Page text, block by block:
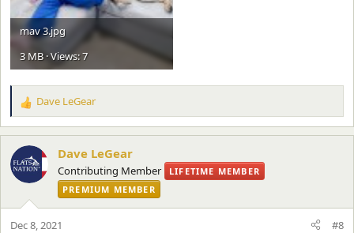
mav 3.jpg
3 MB · Views: 7
R
e
a
c
t
i
n
s
Dave LeGear
Dave LeGear
Contributing Member
LIFETIME MEMBER
PREMIUM MEMBER
Dec 8, 2021 #8